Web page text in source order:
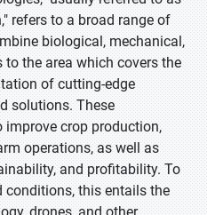
refers to a broad range of
biological, mechanical,
the area which covers the
of cutting-edge
solutions. These
improve crop production,
operations, as well as
and profitability. To
conditions, this entails the